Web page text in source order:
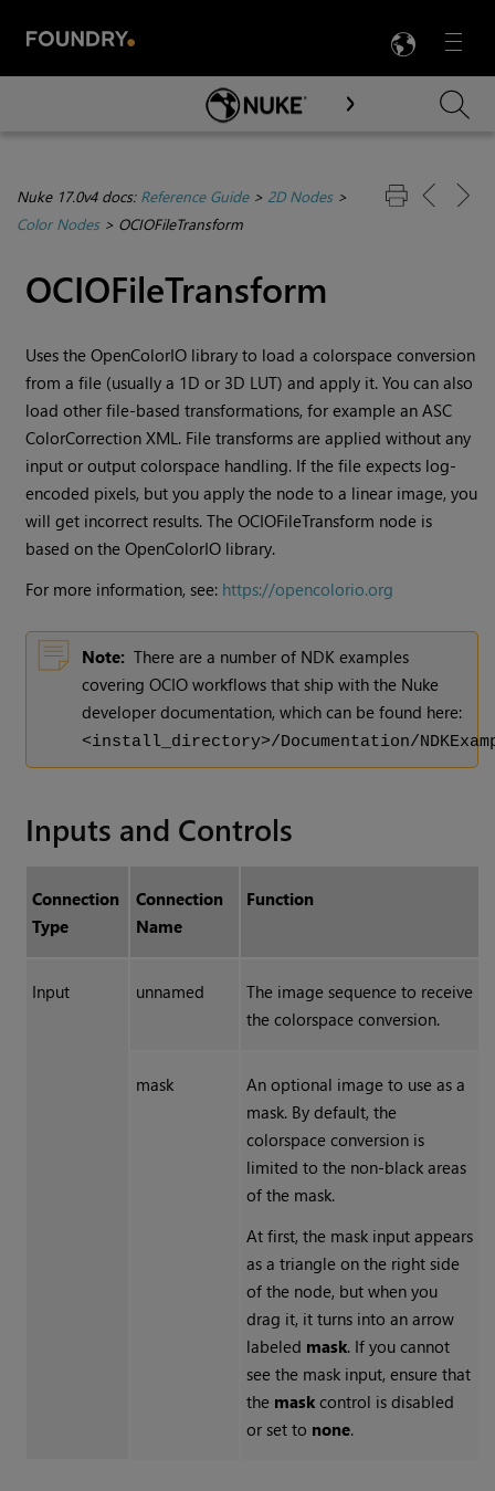
Menu

Skip To Main Content
Nuke 17.0v4 docs: Reference Guide> 2D Nodes>
Color Nodes> OCIOFileTransform
OCIOFileTransform
Uses the OpenColorIO library to load a colorspace conversion
from a file (usually a 1D or 3D LUT) and apply it. You can also
load other file-based transformations, for example an ASC
ColorCorrection XML. File transforms are applied without any
input or output colorspace handling. If the file expects log-
encoded pixels, but you apply the node to a linear image, you
will get incorrect results. The OCIOFileTransform node is
based on the OpenColorIO library.
For more information, see: https://opencolorio.org
Note: There are a number of NDK examples
covering OCIO workflows that ship with the Nuke
developer documentation, which can be found here:
<install_directory>/Documentation/
Inputs and Controls
Connection
Type
Connection
Name
Function
Input unnamed
The image sequence to receive
the colorspace conversion.
mask
An optional image to use as a
mask. By default, the
colorspace conversion is
limited to the non-black areas
of the mask.
At first, the mask input appears
as a triangle on the right side
of the node, but when you
drag it, it turns into an arrow
labeled mask. If you cannot
see the mask input, ensure that
the maskcontrol is disabled
or set to none.